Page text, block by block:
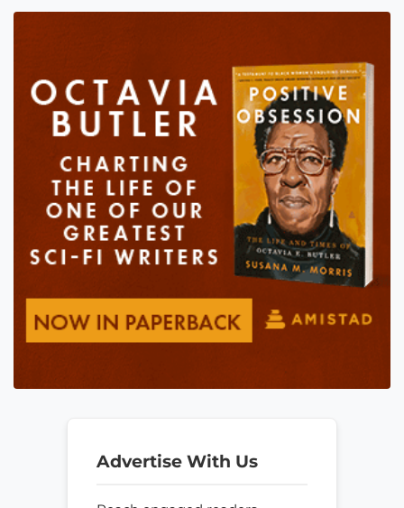
Advertise With Us